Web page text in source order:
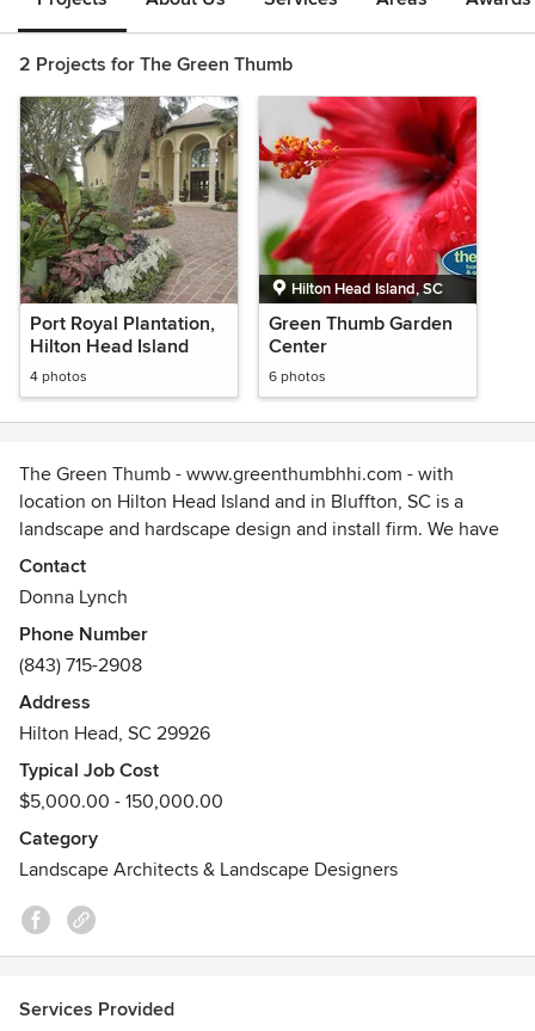
2 Projects for The Green Thumb
Port Royal Plantation,
Hilton Head Island
4 photos
Hilton Head Island, SC
Green Thumb Garden
Center
6 photos
The Green Thumb - www.greenthumbhhi.com - with
location on Hilton Head Island and in Bluffton, SC is a
landscape and hardscape design and install firm. We have
our own staff of designers to create the outdoor living
space of your dreams. Master Gardeners on staff. You may
contact us by phone at (843) 715-2908 or email
donna@greenthumbhhi.com.
Contact
Donna Lynch
Phone Number
(843) 715-2908
Address
Hilton Head, SC 29926
Typical Job Cost
$5,000.00 - 150,000.00
Category
Landscape Architects & Landscape Designers
Services Provided